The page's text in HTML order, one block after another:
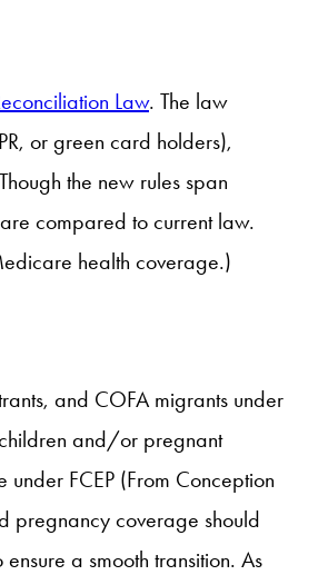
Law. The law
or green card holders),
the new rules span
compared to current law.
health coverage.)
and COFA migrants under
and/or pregnant
FCEP (From Conception
pregnancy coverage should
a smooth transition. As